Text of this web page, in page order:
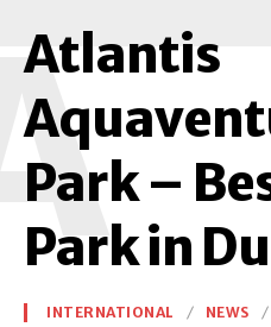
Atlantis
Park –
Park in
INTERNATIONAL NEWS